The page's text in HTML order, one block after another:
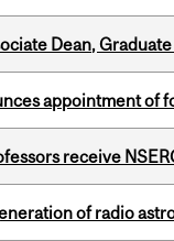
Dean,
appointment of
receive
of radio